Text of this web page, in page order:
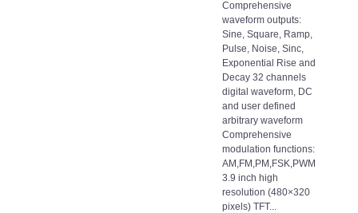
Comprehensive
waveform outputs:
Sine, Square, Ramp,
Pulse, Noise, Sinc,
Exponential Rise and
Decay 32 channels
digital waveform, DC
and user defined
arbitrary waveform
Comprehensive
modulation functions:
AM,FM,PM,FSK,PWM
3.9 inch high
resolution (480×320
pixels) TFT...